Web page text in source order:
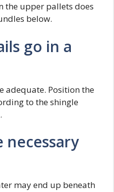
the upper pallets does
below.
go in a
adequate. Position the
to the shingle
necessary
may end up beneath